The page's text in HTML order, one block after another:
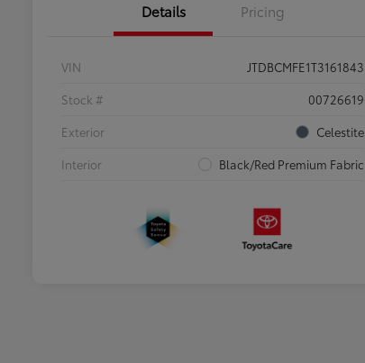
Details Pricing
VIN
JTDBCMFE1T3161843
Stock #
00726619
Exterior
Celestite
Interior
Black/Red Premium Fabric